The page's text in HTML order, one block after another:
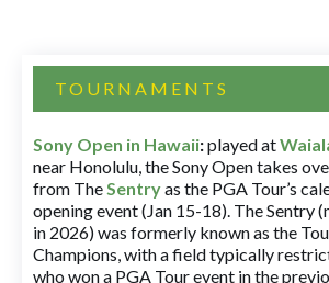
TOURNAMENTS
Sony Open in Hawaii:played at
near Honolulu, the Sony Open takes
from TheSentryas the PGA Tour’s
opening event (Jan 15-18). The Sentry
in 2026) was formerly known as the
Champions, with a field typically
who won a PGA Tour event in the